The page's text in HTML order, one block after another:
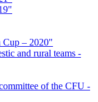
Cup – 2020"
and rural teams -
of the CFU -